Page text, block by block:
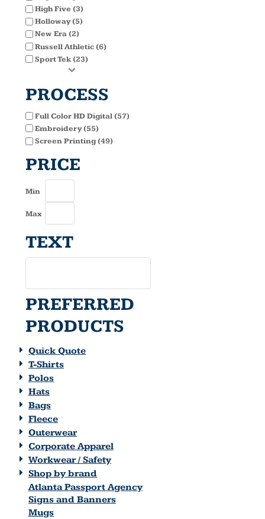
High Five (3)
Holloway (5)
New Era (2)
Russell Athletic (6)
Sport Tek (23)
PROCESS
Full Color HD Digital (57)
Embroidery (55)
Screen Printing (49)
PRICE
Min
Max
TEXT
PREFERRED
PRODUCTS
Quick Quote
T-Shirts
Polos
Hats
Bags
Fleece
Outerwear
Corporate Apparel
Workwear / Safety
Shop by brand
Atlanta Passport Agency
Signs and Banners
Mugs